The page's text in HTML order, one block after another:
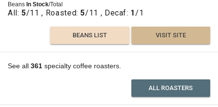
Beans In Stock/Total
All:5/11 , Roasted:5/11 , Decaf: 1 /1
BEANS LIST VISIT SITE
See all 361 specialty coffee roasters.
ALL ROASTERS